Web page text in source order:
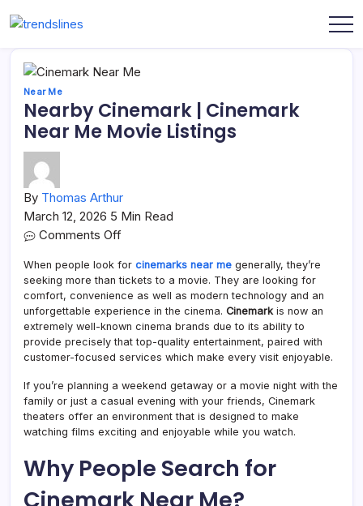
to
content
Your
Content
Near Me
Nearby Cinemark | Cinemark
Near Me Movie Listings
By Thomas Arthur
March 12, 2026 5 Min Read
Comments Offon
Cinemark
|
Cinemark
Near
Me
Movie
Listings
When people look for cinemarks near me generally, they’re
seeking more than tickets to a movie. They are looking for
comfort, convenience as well as modern technology and an
unforgettable experience in the cinema. Cinemarkis now an
extremely well-known cinema brands due to its ability to
provide precisely that top-quality entertainment, paired with
customer-focused services which make every visit enjoyable.
If you’re planning a weekend getaway or a movie night with the
family or just a casual evening with your friends, Cinemark
theaters offer an environment that is designed to make
watching films exciting and enjoyable while you watch.
Why People Search for